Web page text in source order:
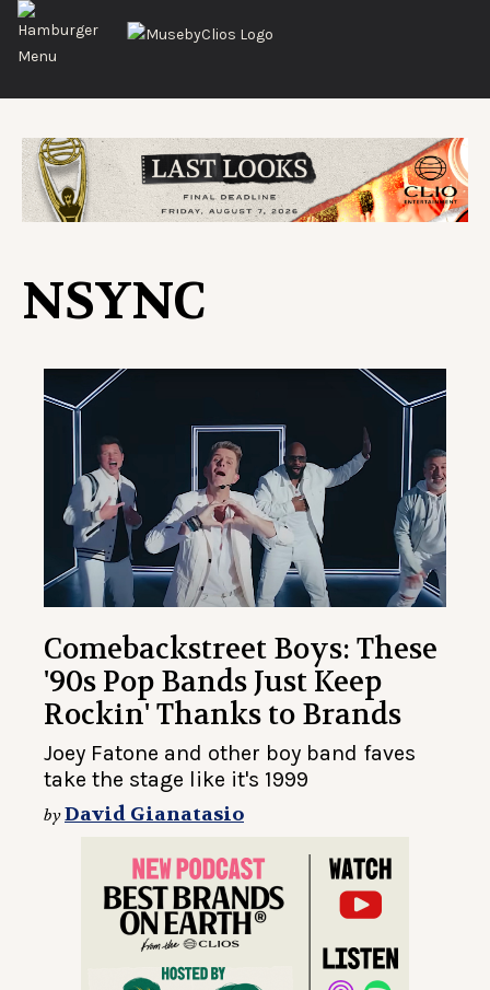
NSYNC
Comebackstreet Boys: These
'90s Pop Bands Just Keep
Rockin' Thanks to Brands
Joey Fatone and other boy band faves
take the stage like it's 1999
byDavid Gianatasio